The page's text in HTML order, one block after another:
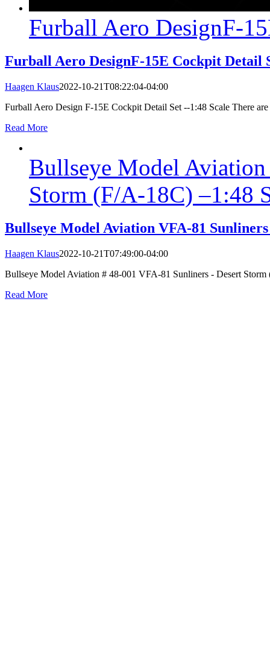
Furball Aero DesignF-
Furball Aero DesignF-15E Cockpit Detail
Haagen Klaus2022-10-21T08:22:04-04:00
Furball Aero Design F-15E Cockpit Detail Set --1:48 Scale There
Read More
Bullseye Model
Storm (F/A-18C) –1:48
Bullseye Model Aviation VFA-81
Haagen Klaus2022-10-21T07:49:00-04:00
Bullseye Model Aviation # 48-001 VFA-81 Sunliners - Desert
Read More